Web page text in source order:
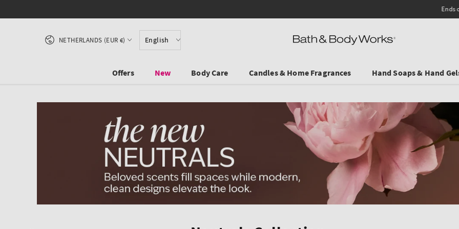
3 for €19.90.
English
Country/region
NETHERLANDS (EUR €)
Offers New Body Care Candles & Home Fragrances Hand Soaps & Hand